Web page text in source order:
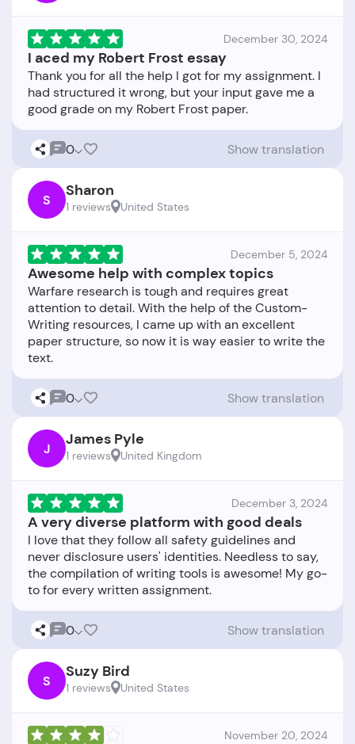
December 30, 2024
I aced my Robert Frost essay
Thank you for all the help I got for my assignment. I
had structured it wrong, but your input gave me a
0 Show translation
S Sharon
1 reviews United States
December 5, 2024
Awesome help with complex topics
Warfare research is tough and requires great
attention to detail. With the help of the Custom-
Writing resources, I came up with an excellent
paper structure, so now it is way easier to write the
0 Show translation
J James Pyle
1 reviews United Kingdom
December 3, 2024
A very diverse platform with good deals
I love that they follow all safety guidelines and
never disclosure users' identities. Needless to say,
the compilation of writing tools is awesome! My go-
0 Show translation
S Suzy Bird
1 reviews United States
November 20, 2024